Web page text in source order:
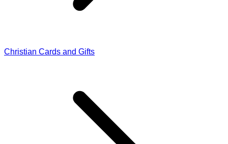
Christian Cards and Gifts